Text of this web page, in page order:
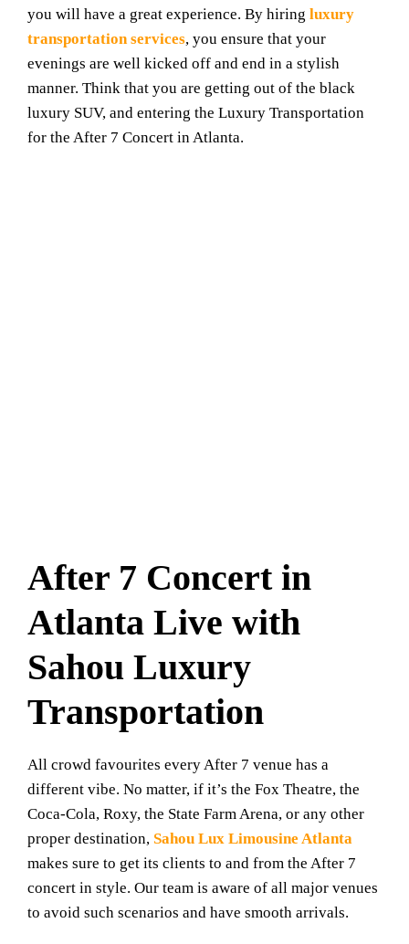
you will have a great experience. By hiring luxury
transportation services, you ensure that your
evenings are well kicked off and end in a stylish
manner. Think that you are getting out of the black
luxury SUV, and entering the Luxury Transportation
for the After 7 Concert in Atlanta.
After 7 Concert in
Atlanta Live with
Sahou Luxury
Transportation
All crowd favourites every After 7 venue has a
different vibe. No matter, if it’s the Fox Theatre, the
Coca-Cola, Roxy, the State Farm Arena, or any other
proper destination, Sahou Lux Limousine Atlanta
makes sure to get its clients to and from the After 7
concert in style. Our team is aware of all major venues
to avoid such scenarios and have smooth arrivals.